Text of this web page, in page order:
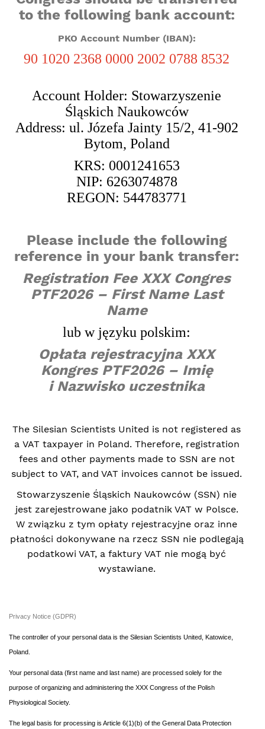
to the following bank account:
PKO Account Number (IBAN):
90 1020 2368 0000 2002 0788 8532
Account Holder: Stowarzyszenie
Śląskich Naukowców
Address: ul. Józefa Jainty 15/2, 41-902
Bytom, Poland
KRS: 0001241653
NIP: 6263074878
REGON: 544783771
Please include the following
reference in your bank transfer:
Registration Fee XXX Congres
PTF2026 – First Name Last
Name
lub w języku polskim:
Opłata rejestracyjna XXX
Kongres PTF2026 – Imię
i Nazwisko uczestnika
The Silesian Scientists United is not registered as
a VAT taxpayer in Poland. Therefore, registration
fees and other payments made to SSN are not
subject to VAT, and VAT invoices cannot be issued.
Stowarzyszenie Śląskich Naukowców (SSN) nie
jest zarejestrowane jako podatnik VAT w Polsce.
W związku z tym opłaty rejestracyjne oraz inne
płatności dokonywane na rzecz SSN nie podlegają
podatkowi VAT, a faktury VAT nie mogą być
wystawiane.
Privacy Notice (GDPR)
The controller of your personal data is the Silesian Scientists United, Katowice,
Poland.
Your personal data (first name and last name) are processed solely for the
purpose of organizing and administering the XXX Congress of the Polish
Physiological Society.
The legal basis for processing is Article 6(1)(b) of the General Data Protection